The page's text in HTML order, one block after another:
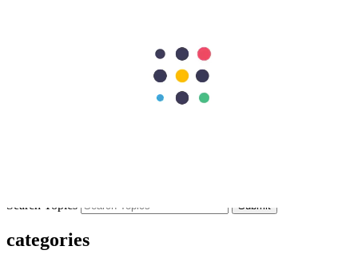
How is an Atrial Septal Defect Diagnosed? Tests and Screening
Search Topics Submit
categories